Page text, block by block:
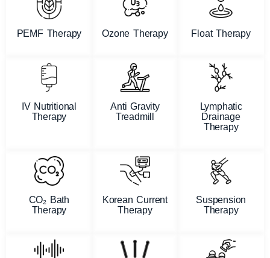
PEMF Therapy Ozone Therapy Float Therapy
IV Nutritional
Therapy
Anti Gravity
Treadmill
Lymphatic
Drainage
Therapy
CO₂ Bath
Therapy
Korean Current
Therapy
Suspension
Therapy